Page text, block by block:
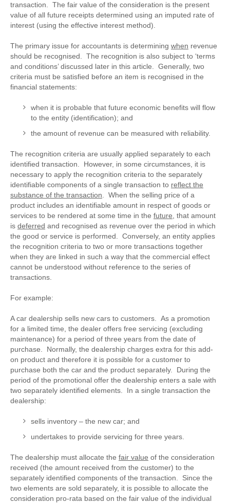
transaction. The fair value of the consideration is the present
value of all future receipts determined using an imputed rate of
interest (using the effective interest method).
The primary issue for accountants is determining when revenue
should be recognised. The recognition is also subject to ‘terms
and conditions’ discussed later in this article. Generally, two
criteria must be satisfied before an item is recognised in the
financial statements:
when it is probable that future economic benefits will flow
to the entity (identification); and
the amount of revenue can be measured with reliability.
The recognition criteria are usually applied separately to each
identified transaction. However, in some circumstances, it is
necessary to apply the recognition criteria to the separately
identifiable components of a single transaction to reflect the
substance of the transaction . When the selling price of a
product includes an identifiable amount in respect of goods or
services to be rendered at some time in the future , that amount
is deferred and recognised as revenue over the period in which
the good or service is performed. Conversely, an entity applies
the recognition criteria to two or more transactions together
when they are linked in such a way that the commercial effect
cannot be understood without reference to the series of
transactions.
For example:
A car dealership sells new cars to customers. As a promotion
for a limited time, the dealer offers free servicing (excluding
maintenance) for a period of three years from the date of
purchase. Normally, the dealership charges extra for this add-
on product and therefore it is possible for a customer to
purchase both the car and the product separately. During the
period of the promotional offer the dealership enters a sale with
two separately identified elements. In a single transaction the
dealership:
sells inventory – the new car; and
undertakes to provide servicing for three years.
The dealership must allocate the fair value of the consideration
received (the amount received from the customer) to the
separately identified components of the transaction. Since the
two elements are sold separately, it is possible to allocate the
consideration pro-rata based on the fair value of the individual